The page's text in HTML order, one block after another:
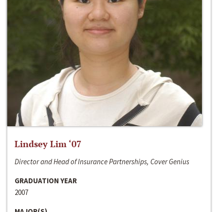
Lindsey Lim ‘07
Director and Head of Insurance Partnerships, Cover Genius
GRADUATION YEAR
2007